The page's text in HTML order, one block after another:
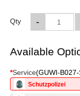
Qty -
Available
*Service(GUWI-B027-
Schutzpolizei